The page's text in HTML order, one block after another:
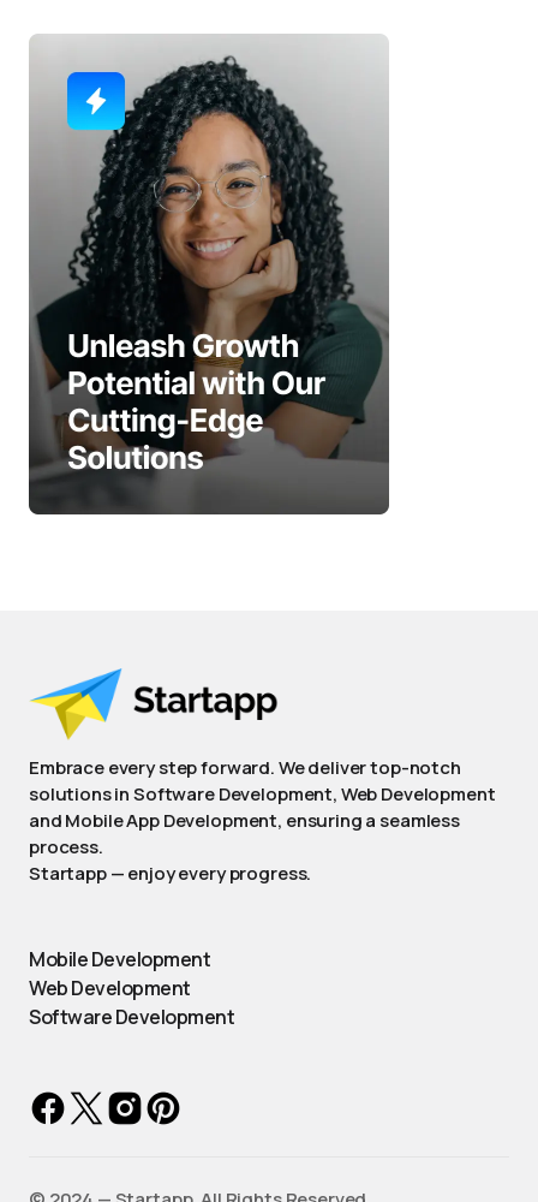
Embrace every step forward. We deliver top-notch
solutions in Software Development, Web Development
and Mobile App Development, ensuring a seamless
process.
Startapp — enjoy every progress.
Mobile Development
Web Development
Software Development